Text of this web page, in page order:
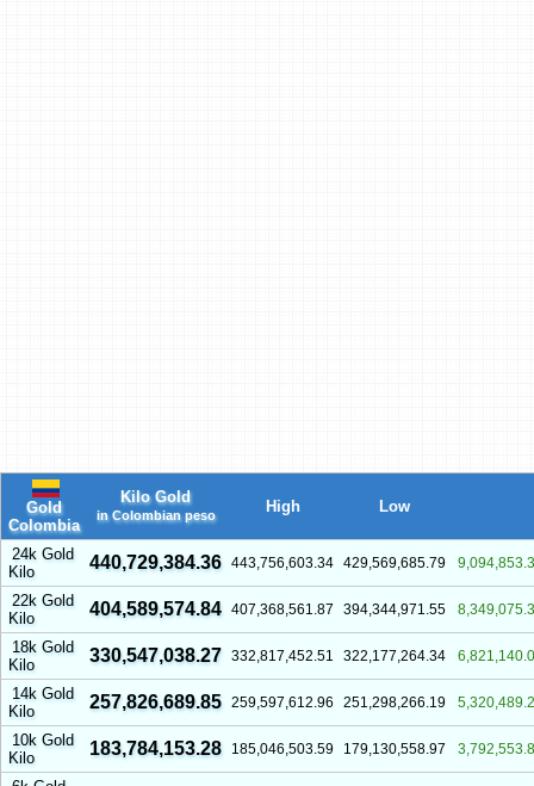
Gold
Colombia
Kilo Gold
in Colombian peso High Low
24k Gold
Kilo
440,729,384.36 443,756,603.34 429,569,685.79
22k Gold
Kilo
404,589,574.84 407,368,561.87 394,344,971.55
18k Gold
Kilo
330,547,038.27 332,817,452.51 322,177,264.34
14k Gold
Kilo
257,826,689.85 259,597,612.96 251,298,266.19
10k Gold
Kilo
183,784,153.28 185,046,503.59 179,130,558.97